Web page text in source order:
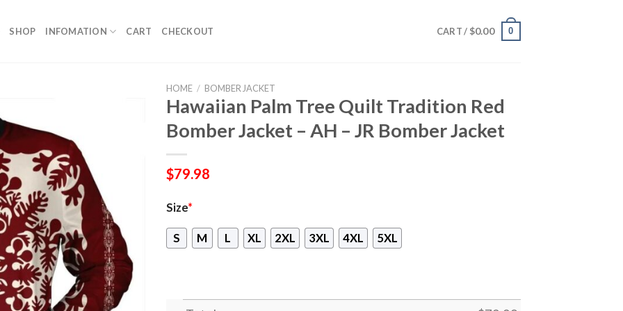
SHOP INFOMATION CART CHECKOUT CART / $0.00 0
HOME / BOMBER JACKET
Hawaiian Palm Tree Quilt Tradition Red
Bomber Jacket – AH – JR Bomber Jacket
$79.98
Size*
S M L XL 2XL 3XL 4XL 5XL